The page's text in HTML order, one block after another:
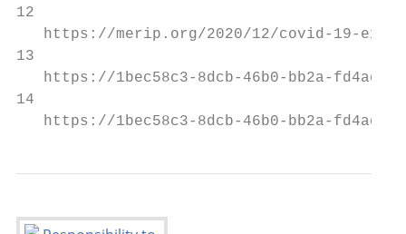
12
https://merip.org/2020/12/covid-19-
13
https://1bec58c3-8dcb-46b0-bb2a-
14
https://1bec58c3-8dcb-46b0-bb2a-